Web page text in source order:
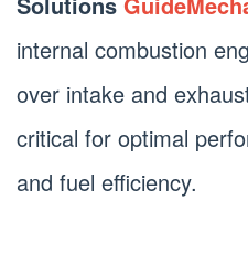
internal combustion
over intake and
critical for optimal
and fuel efficiency.